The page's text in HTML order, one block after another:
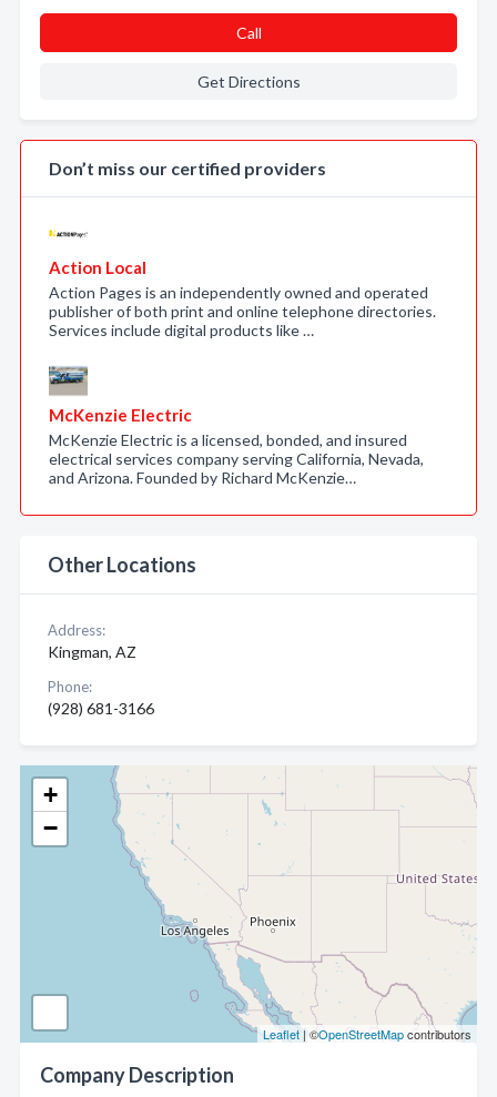
+
−
Leaflet| ©OpenStreetMapcontributors
Company Description
Call
Get Directions
Don’t miss our certified providers
Action Local
Action Pages is an independently owned and operated
publisher of both print and online telephone directories.
Services include digital products like …
McKenzie Electric
McKenzie Electric is a licensed, bonded, and insured
electrical services company serving California, Nevada,
and Arizona. Founded by Richard McKenzie…
Other Locations
Address:
Kingman, AZ
Phone:
(928) 681-3166